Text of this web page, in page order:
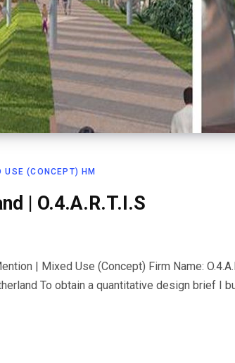
USE (CONCEPT) HM
| O.4.A.R.T.I.S
| Mixed Use (Concept) Firm Name:
To obtain a quantitative design brief I